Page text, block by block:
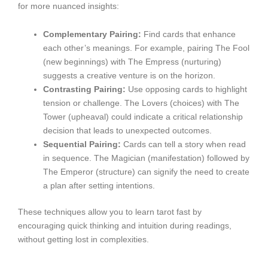
for more nuanced insights:
Complementary Pairing: Find cards that enhance
each other’s meanings. For example, pairing The Fool
(new beginnings) with The Empress (nurturing)
suggests a creative venture is on the horizon.
Contrasting Pairing: Use opposing cards to highlight
tension or challenge. The Lovers (choices) with The
Tower (upheaval) could indicate a critical relationship
decision that leads to unexpected outcomes.
Sequential Pairing: Cards can tell a story when read
in sequence. The Magician (manifestation) followed by
The Emperor (structure) can signify the need to create
a plan after setting intentions.
These techniques allow you to learn tarot fast by
encouraging quick thinking and intuition during readings,
without getting lost in complexities.